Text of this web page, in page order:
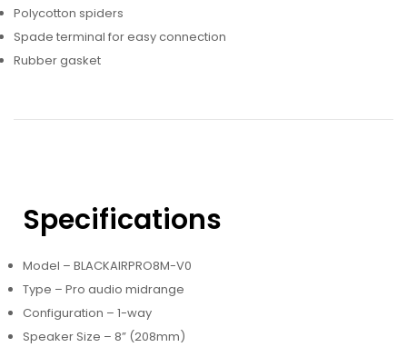
Polycotton spiders
Spade terminal for easy connection
Rubber gasket
Specifications
Model – BLACKAIRPRO8M-V0
Type – Pro audio midrange
Configuration – 1-way
Speaker Size – 8” (208mm)